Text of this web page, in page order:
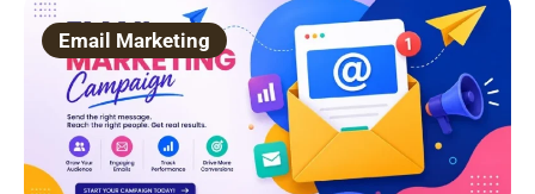
Email Marketing